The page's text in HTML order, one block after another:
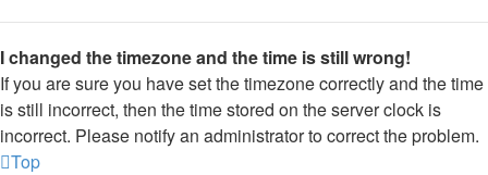
I changed the timezone and the time is still wrong!
If you are sure you have set the timezone correctly and the time
is still incorrect, then the time stored on the server clock is
incorrect. Please notify an administrator to correct the problem.
Top